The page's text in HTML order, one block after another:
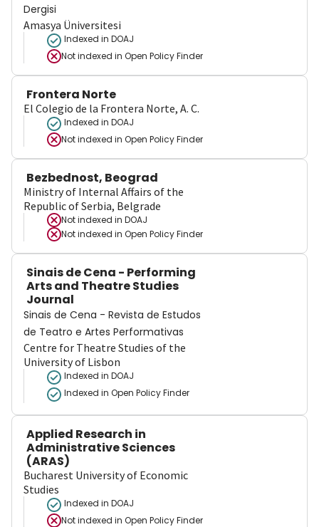
Dergisi
Amasya Üniversitesi
Indexed in DOAJ
Not indexed in Open Policy Finder
Frontera Norte
El Colegio de la Frontera Norte, A. C.
Indexed in DOAJ
Not indexed in Open Policy Finder
Bezbednost, Beograd
Ministry of Internal Affairs of the
Republic of Serbia, Belgrade
Not indexed in DOAJ
Not indexed in Open Policy Finder
Sinais de Cena - Performing
Arts and Theatre Studies
Journal
Sinais de Cena - Revista de Estudos
de Teatro e Artes Performativas
Centre for Theatre Studies of the
University of Lisbon
Indexed in DOAJ
Indexed in Open Policy Finder
Applied Research in
Administrative Sciences
(ARAS)
Bucharest University of Economic
Studies
Indexed in DOAJ
Not indexed in Open Policy Finder